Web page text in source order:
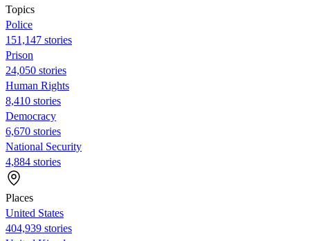
Topics
Police
151,147 stories
Prison
24,050 stories
Human Rights
8,410 stories
Democracy
6,670 stories
National Security
4,884 stories
Places
United States
404,939 stories